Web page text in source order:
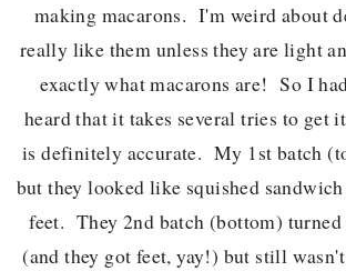
making macarons. I'm weird about
really like them unless they are light
exactly what macarons are! So I
heard that it takes several tries to get
is definitely accurate. My 1st batch
but they looked like squished
feet. They 2nd batch (bottom)
(and they got feet, yay!) but still